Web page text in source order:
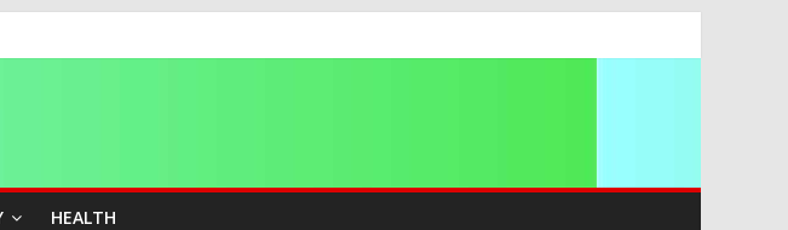
and Sports Development
Personal Best
Jobs, Technology for Abia
HEALTH